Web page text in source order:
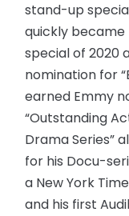
stand-up
quickly
special of 2020
nomination for
earned Emmy
“Outstanding
Drama Series”
for his Docu-
a New York
and his first